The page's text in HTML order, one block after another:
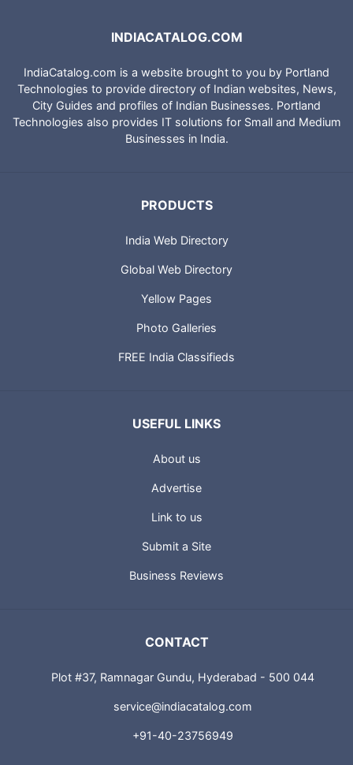
INDIACATALOG.COM
IndiaCatalog.com is a website brought to you by Portland
Technologies to provide directory of Indian websites, News,
City Guides and profiles of Indian Businesses. Portland
Technologies also provides IT solutions for Small and Medium
Businesses in India.
PRODUCTS
India Web Directory
Global Web Directory
Yellow Pages
Photo Galleries
FREE India Classifieds
USEFUL LINKS
About us
Advertise
Link to us
Submit a Site
Business Reviews
CONTACT
Plot #37, Ramnagar Gundu, Hyderabad - 500 044
service@indiacatalog.com
+91-40-23756949